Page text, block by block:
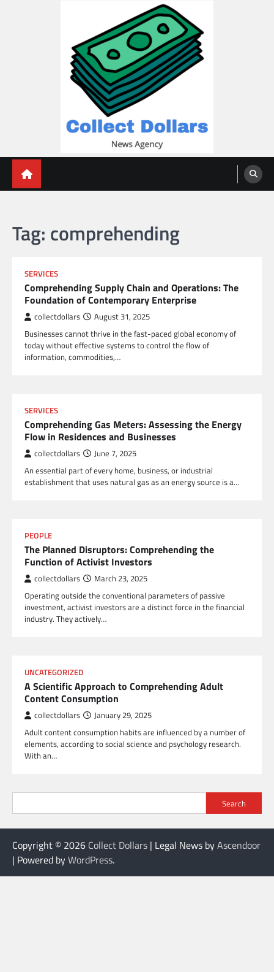
Tag: comprehending
SERVICES
Comprehending Supply Chain and Operations: The
Foundation of Contemporary Enterprise
collectdollars August 31, 2025
Businesses cannot thrive in the fast-paced global economy of
today without effective systems to control the flow of
information, commodities,…
SERVICES
Comprehending Gas Meters: Assessing the Energy
Flow in Residences and Businesses
collectdollars June 7, 2025
An essential part of every home, business, or industrial
establishment that uses natural gas as an energy source is a…
PEOPLE
The Planned Disruptors: Comprehending the
Function of Activist Investors
collectdollars March 23, 2025
Operating outside the conventional parameters of passive
investment, activist investors are a distinct force in the financial
industry. They actively…
UNCATEGORIZED
A Scientific Approach to Comprehending Adult
Content Consumption
collectdollars January 29, 2025
Adult content consumption habits are influenced by a number of
elements, according to social science and psychology research.
With an…
Search
Copyright © 2026 Collect Dollars | Legal News byAscendoor
| Powered byWordPress.